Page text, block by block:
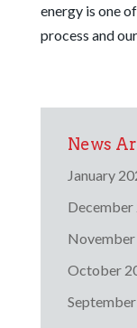
energy is one
process and
News
January
December
October